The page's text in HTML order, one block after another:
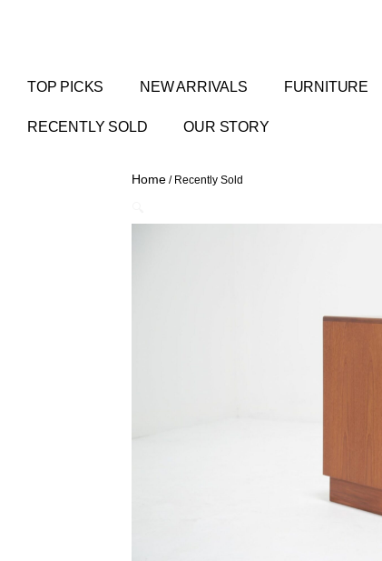
TOP PICKS NEW ARRIVALS FURNITURE
RECENTLY SOLD OUR STORY
Home / Recently Sold